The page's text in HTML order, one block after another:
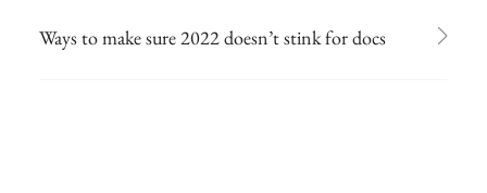
Ways to make sure 2022 doesn’t stink for docs